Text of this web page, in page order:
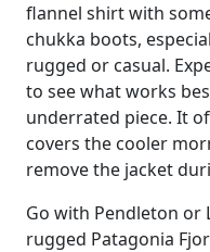
flannel shirt with
chukka boots,
rugged or casual.
to see what works
underrated piece. It
covers the cooler
remove the jacket
Go with Pendleton or
rugged Patagonia